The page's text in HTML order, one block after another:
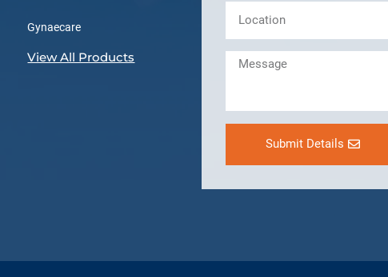
Gynaecare
View All Products
Submit Details